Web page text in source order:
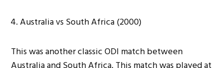
Australia vs South Africa (2000)
This was another classic ODI match between